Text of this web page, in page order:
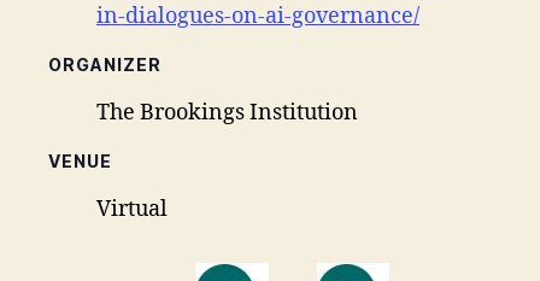
in-dialogues-on-ai-governance/
ORGANIZER
The Brookings Institution
VENUE
Virtual